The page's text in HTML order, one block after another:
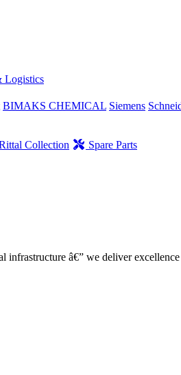
Logistics
BIMAKS CHEMICAL Siemens
Collection
Spare Parts
â€” we deliver